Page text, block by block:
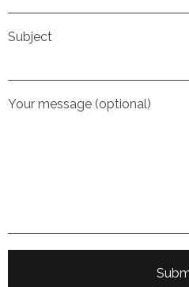
Subject
Your message (optional)